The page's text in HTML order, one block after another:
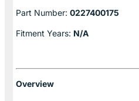
Part Number: 0227400175
Fitment Years: N/A
Overview